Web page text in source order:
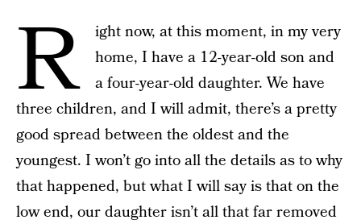
R
ight now, at this moment, in my very
home, I have a 12-year-old son and
a four-year-old daughter. We have
three children, and I will admit, there’s a pretty
good spread between the oldest and the
youngest. I won’t go into all the details as to why
that happened, but what I will say is that on the
low end, our daughter isn’t all that far removed